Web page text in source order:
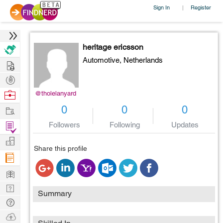
Sign In | Register
@tholelanyard
heritage ericsson
Automotive, Netherlands
0
Followers
0
Following
0
Updates
Share this profile
Summary
Hire
Post
Projects
Browse
Work
Find
Projects
Manage
Company
Learn
Nerd
Digest
Tech
Q & A
Ask